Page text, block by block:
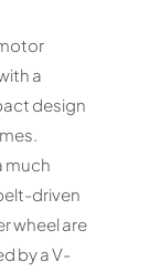
a
design
much
driven
wheel are
by a V-